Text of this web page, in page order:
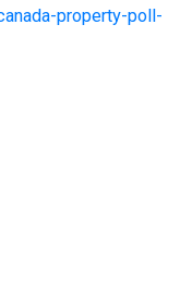
property-poll-